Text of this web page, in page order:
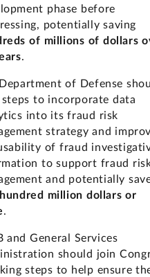
phase before
potentially saving
of millions of dollars
.
of Defense
to incorporate data
into its fraud risk
strategy and
of fraud
to support fraud
and potentially
million dollars or
.
and General Services
should join
steps to help ensure